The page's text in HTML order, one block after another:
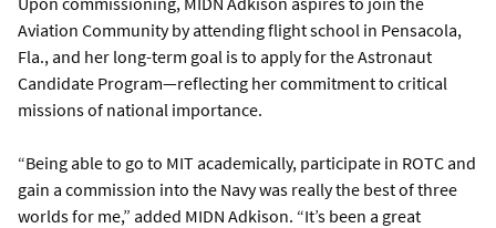
Aviation Community by attending flight school in Pensacola,
Fla., and her long-term goal is to apply for the Astronaut
Candidate Program—reflecting her commitment to critical
missions of national importance.
“Being able to go to MIT academically, participate in ROTC and
gain a commission into the Navy was really the best of three
worlds for me,” added MIDN Adkison. “It’s been a great